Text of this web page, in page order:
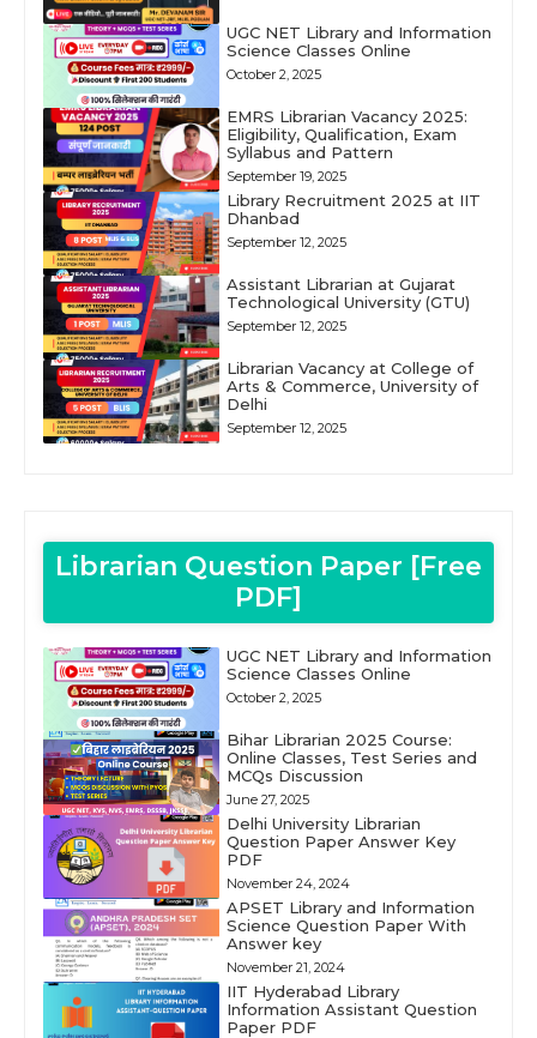
UGC NET Library and Information
Science Classes Online
October 2, 2025
EMRS Librarian Vacancy 2025:
Eligibility, Qualification, Exam
Syllabus and Pattern
September 19, 2025
Library Recruitment 2025 at IIT
Dhanbad
September 12, 2025
Assistant Librarian at Gujarat
Technological University (GTU)
September 12, 2025
Librarian Vacancy at College of
Arts & Commerce, University of
Delhi
September 12, 2025
Librarian Question Paper [Free
PDF]
UGC NET Library and Information
Science Classes Online
October 2, 2025
Bihar Librarian 2025 Course:
Online Classes, Test Series and
MCQs Discussion
June 27, 2025
Delhi University Librarian
Question Paper Answer Key
PDF
November 24, 2024
APSET Library and Information
Science Question Paper With
Answer key
November 21, 2024
IIT Hyderabad Library
Information Assistant Question
Paper PDF